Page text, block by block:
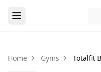
Home Gyms Totalfit